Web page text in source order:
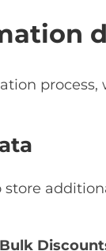
process,
store